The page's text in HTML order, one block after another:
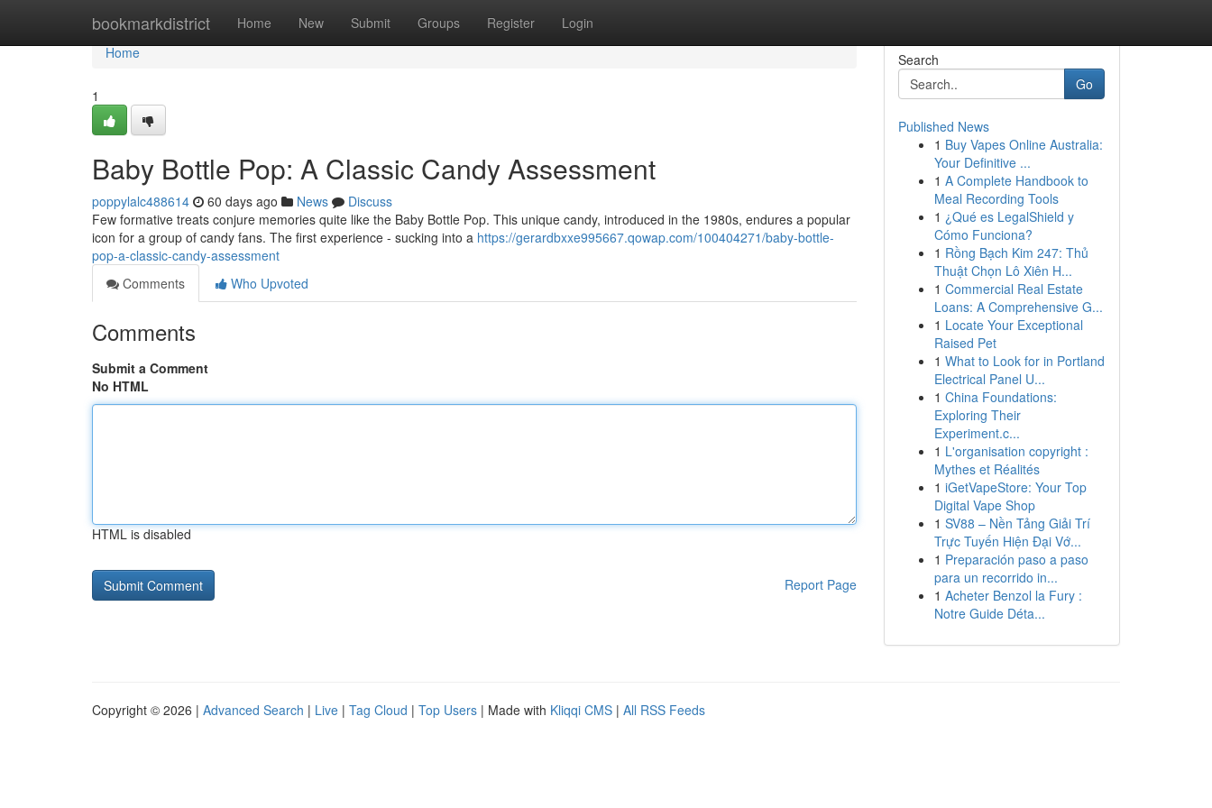
bookmarkdistrict Home New Submit Groups Register Login
Home
Home
1
Baby Bottle Pop: A Classic Candy Assessment
poppylalc488614 60 days ago News
Discuss
Few formative treats conjure memories quite like the Baby Bottle Pop. This unique candy, introduced in the 1980s, endures a popular
icon for a group of candy fans. The first experience - sucking into a https://gerardbxxe995667.qowap.com/100404271/baby-bottle-
pop-a-classic-candy-assessment
Comments
Who Upvoted
Comments
Submit a Comment
No HTML
HTML is disabled
Report Page
Search
Go
Published News
1 Buy Vapes Online Australia:
Your Definitive ...
1 A Complete Handbook to
Meal Recording Tools
1 ¿Qué es LegalShield y
Cómo Funciona?
1 Rồng Bạch Kim 247: Thủ
Thuật Chọn Lô Xiên H...
1 Commercial Real Estate
Loans: A Comprehensive G...
1 Locate Your Exceptional
Raised Pet
1 What to Look for in Portland
Electrical Panel U...
1 China Foundations:
Exploring Their
Experiment.c...
1 L'organisation copyright :
Mythes et Réalités
1 iGetVapeStore: Your Top
Digital Vape Shop
1 SV88 – Nền Tảng Giải Trí
Trực Tuyến Hiện Đại Vớ...
1 Preparación paso a paso
para un recorrido in...
1 Acheter Benzol la Fury :
Notre Guide Déta...
Copyright © 2026 | Advanced Search | Live | Tag Cloud | Top Users | Made with Kliqqi CMS | All RSS Feeds